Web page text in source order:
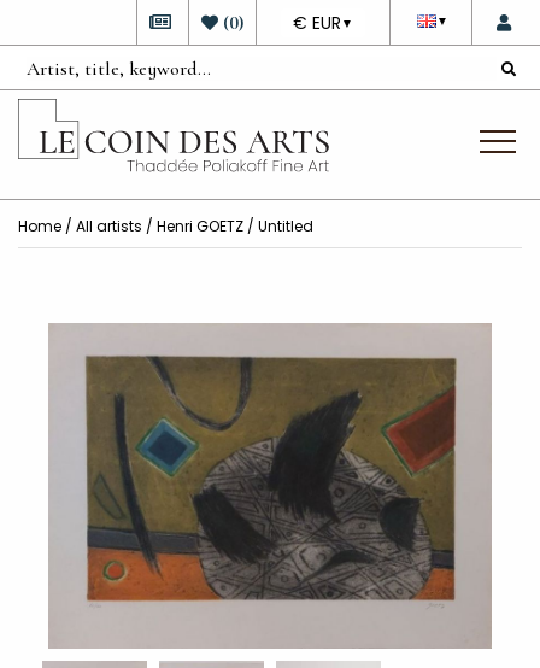
▼
DEVISE
€ EUR ▼
(0)
Home / All artists / Henri GOETZ / Untitled